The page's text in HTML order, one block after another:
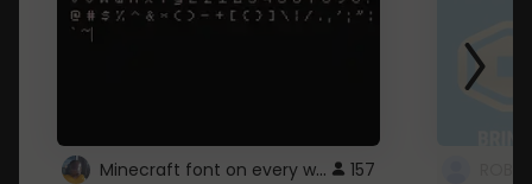
Minecraft font on every website. 157